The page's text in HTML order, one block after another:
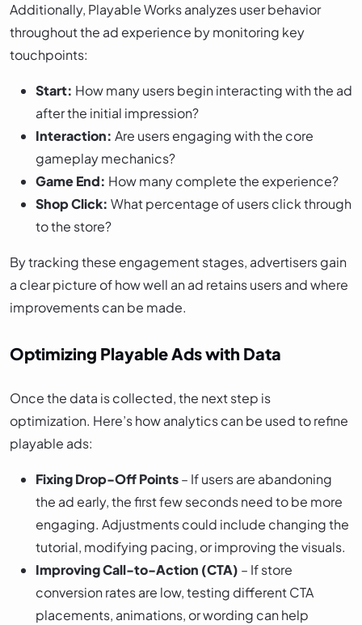
Additionally, Playable Works analyzes user behavior
throughout the ad experience by monitoring key
touchpoints:
Start: How many users begin interacting with the ad
after the initial impression?
Interaction: Are users engaging with the core
gameplay mechanics?
Game End: How many complete the experience?
Shop Click: What percentage of users click through
to the store?
By tracking these engagement stages, advertisers gain
a clear picture of how well an ad retains users and where
improvements can be made.
Optimizing Playable Ads with Data
Once the data is collected, the next step is
optimization. Here’s how analytics can be used to refine
playable ads:
Fixing Drop-Off Points– If users are abandoning
the ad early, the first few seconds need to be more
engaging. Adjustments could include changing the
tutorial, modifying pacing, or improving the visuals.
Improving Call-to-Action (CTA) – If store
conversion rates are low, testing different CTA
placements, animations, or wording can help